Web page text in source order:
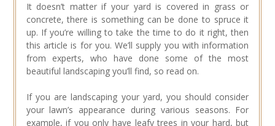
It doesn’t matter if your yard is covered in grass or
concrete, there is something can be done to spruce it
up. If you’re willing to take the time to do it right, then
this article is for you. We’ll supply you with information
from experts, who have done some of the most
beautiful landscaping you’ll find, so read on.
If you are landscaping your yard, you should consider
your lawn’s appearance during various seasons. For
example, if you only have leafy trees in your hard, but